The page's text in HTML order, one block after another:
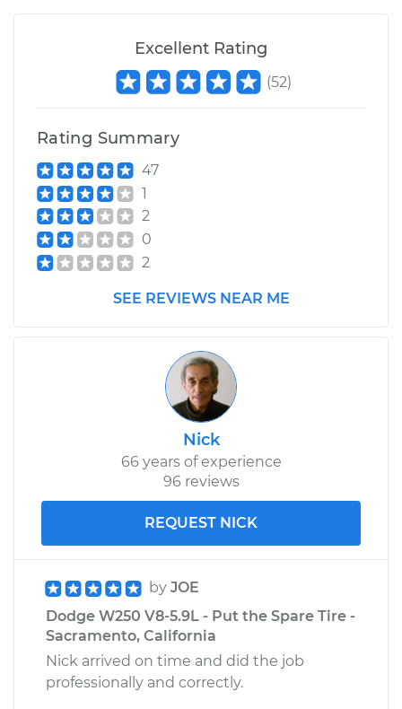
Excellent Rating
(52)
Rating Summary
47
1
2
0
2
SEE REVIEWS NEAR ME
Nick
66 years of experience
96 reviews
REQUEST NICK
by JOE
Dodge W250 V8-5.9L - Put the Spare Tire -
Sacramento, California
Nick arrived on time and did the job
professionally and correctly.